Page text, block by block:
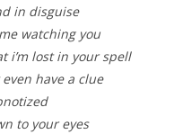
in disguise
watching you
i’m lost in your spell
even have a clue
to your eyes